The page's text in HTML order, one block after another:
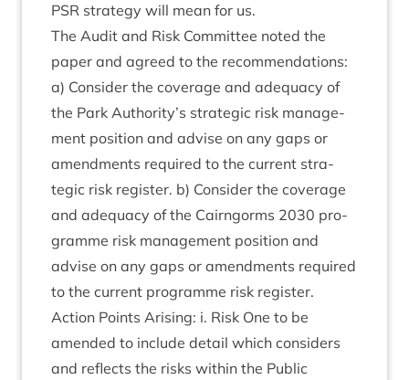
PSR strategy will mean for us.
The Audit and Risk Com­mit­tee noted the
paper and agreed to the recom­mend­a­tions:
a) Con­sider the cov­er­age and adequacy of
the Park Authority’s stra­tegic risk man­age­
ment pos­i­tion and advise on any gaps or
amend­ments required to the cur­rent stra­
tegic risk register. b) Con­sider the cov­er­age
and adequacy of the Cairngorms 2030 pro­
gramme risk man­age­ment pos­i­tion and
advise on any gaps or amend­ments required
to the cur­rent pro­gramme risk register.
Action Points Arising: i. Risk One to be
amended to include detail which con­siders
and reflects the risks with­in the Pub­lic